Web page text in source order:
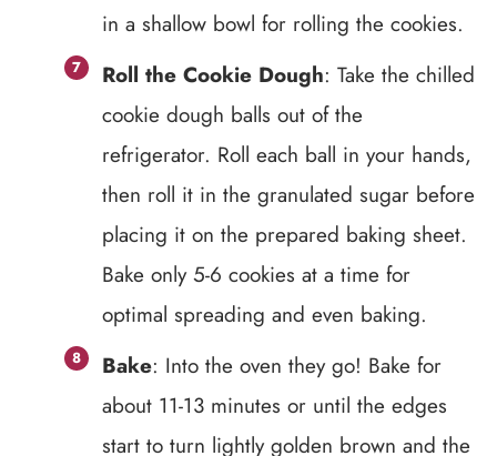
in a shallow bowl for rolling the cookies.
Roll the Cookie Dough: Take the chilled
cookie dough balls out of the
refrigerator. Roll each ball in your hands,
then roll it in the granulated sugar before
placing it on the prepared baking sheet.
Bake only 5-6 cookies at a time for
optimal spreading and even baking.
Bake: Into the oven they go! Bake for
about 11-13 minutes or until the edges
start to turn lightly golden brown and the